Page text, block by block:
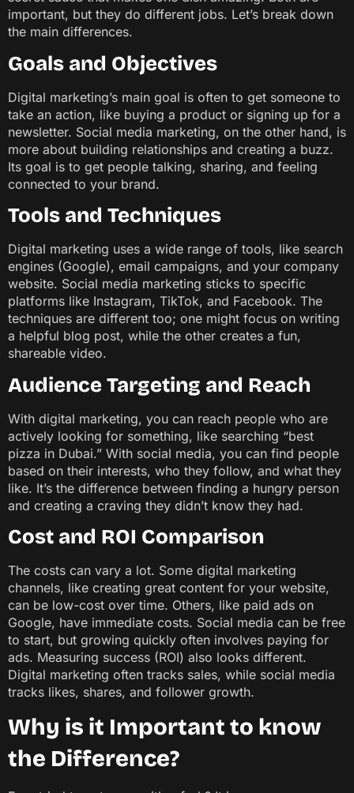
important, but they do different jobs. Let’s break down
the main differences.
Goals and Objectives
Digital marketing’s main goal is often to get someone to
take an action, like buying a product or signing up for a
newsletter. Social media marketing, on the other hand, is
more about building relationships and creating a buzz.
Its goal is to get people talking, sharing, and feeling
connected to your brand.
Tools and Techniques
Digital marketing uses a wide range of tools, like search
engines (Google), email campaigns, and your company
website. Social media marketing sticks to specific
platforms like Instagram, TikTok, and Facebook. The
techniques are different too; one might focus on writing
a helpful blog post, while the other creates a fun,
shareable video.
Audience Targeting and Reach
With digital marketing, you can reach people who are
actively looking for something, like searching “best
pizza in Dubai.” With social media, you can find people
based on their interests, who they follow, and what they
like. It’s the difference between finding a hungry person
and creating a craving they didn’t know they had.
Cost and ROI Comparison
The costs can vary a lot. Some digital marketing
channels, like creating great content for your website,
can be low-cost over time. Others, like paid ads on
Google, have immediate costs. Social media can be free
to start, but growing quickly often involves paying for
ads. Measuring success (ROI) also looks different.
Digital marketing often tracks sales, while social media
tracks likes, shares, and follower growth.
Why is it Important to know
the Difference?